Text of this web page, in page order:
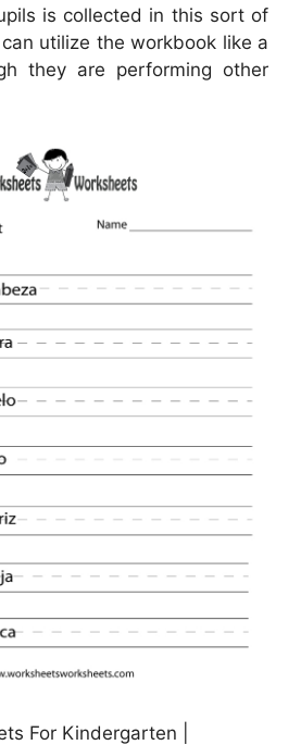
is collected in this sort of
utilize the workbook like a
they are performing other
For Kindergarten |